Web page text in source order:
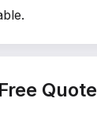
Quote